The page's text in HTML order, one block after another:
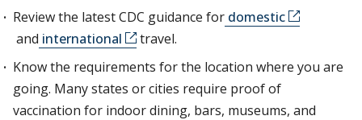
Review the latest CDC guidance for domestic
and international
travel.
Know the requirements for the location where you are
going. Many states or cities require proof of
vaccination for indoor dining, bars, museums, and